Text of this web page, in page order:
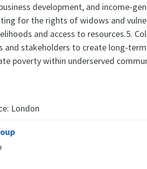
development, and income-
for the rights of widows and
and access to resources.5.
and stakeholders to create long-
poverty within underserved
London